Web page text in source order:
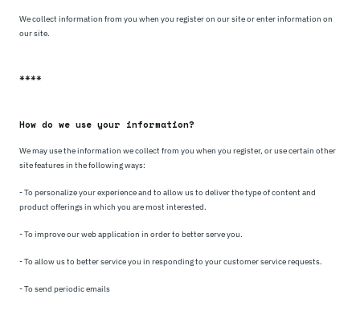
We collect information from you when you register on our site or enter information on
our site.
****
How do we use your information?
We may use the information we collect from you when you register, or use certain other
site features in the following ways:
- To personalize your experience and to allow us to deliver the type of content and
product offerings in which you are most interested.
- To improve our web application in order to better serve you.
- To allow us to better service you in responding to your customer service requests.
- To send periodic emails